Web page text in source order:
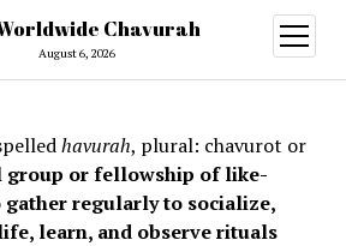
Chavurah
August 6, 2026
open
menu
havurah, plural: chavurot or
group or fellowship of like-
gather regularly to socialize,
learn, and observe rituals